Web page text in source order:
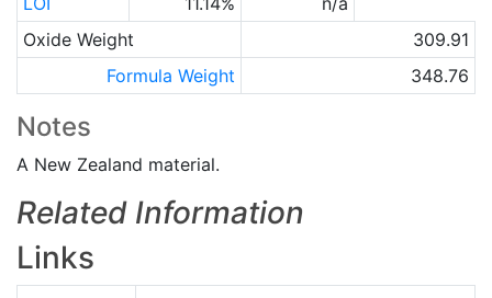
Oxide Weight
309.91
Formula Weight
348.76
Notes
A New Zealand material.
Related Information
Links